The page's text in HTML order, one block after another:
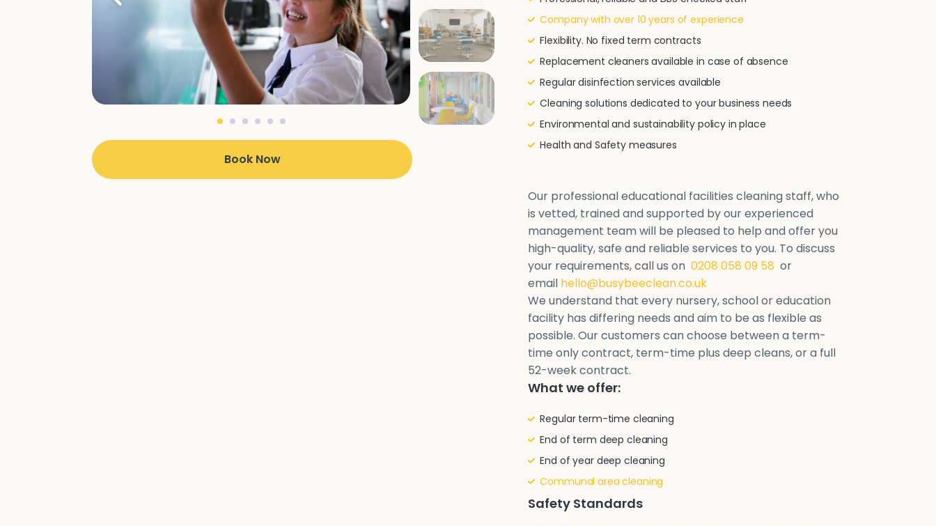
Book Now
Company with over 10 years of experience
Flexibility. No fixed term contracts
Replacement cleaners available in case of absence
Regular disinfection services available
Cleaning solutions dedicated to your business needs
Environmental and sustainability policy in place
Health and Safety measures
Our professional educational facilities cleaning staff, who
is vetted, trained and supported by our experienced
management team will be pleased to help and offer you
high-quality, safe and reliable services to you. To discuss
your requirements, call us on 0208 058 09 58 or
email hello@busybeeclean.co.uk
We understand that every nursery, school or education
facility has differing needs and aim to be as flexible as
possible. Our customers can choose between a term-
time only contract, term-time plus deep cleans, or a full
52-week contract.
What we offer:
Regular term-time cleaning
End of term deep cleaning
End of year deep cleaning
Communal area cleaning
Safety Standards